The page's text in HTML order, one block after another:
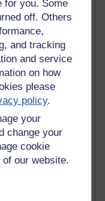
for you. Some
off. Others
and tracking
and service
on how
please
policy.
your
change your
cookie
our website.
month) with the